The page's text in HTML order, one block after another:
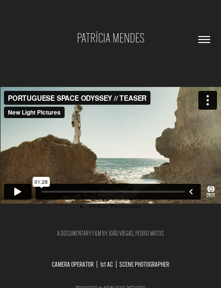
PATRÍCIA MENDES
A DOCUMENTARY FILM BY JOÃO VIEGAS, PEDRO MATOS
CAMERA OPERATOR | 1st AC | SCENE PHOTOGRAPHER